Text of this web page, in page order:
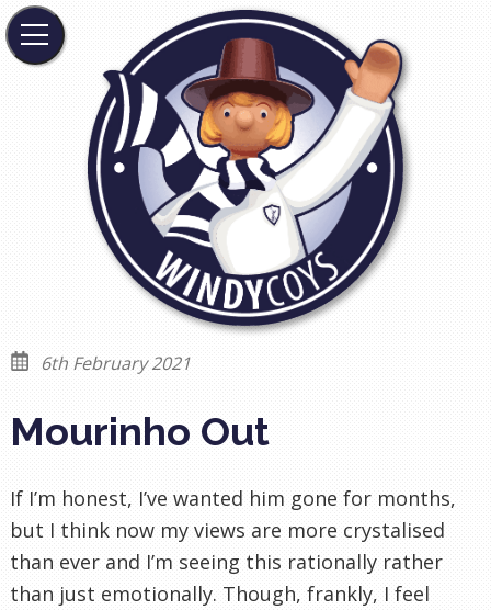
6th February 2021
Mourinho Out
If I’m honest, I’ve wanted him gone for months,
but I think now my views are more crystalised
than ever and I’m seeing this rationally rather
than just emotionally. Though, frankly, I feel